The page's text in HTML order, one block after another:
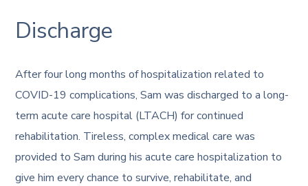
Discharge
After four long months of hospitalization related to
COVID-19 complications, Sam was discharged to a long-
term acute care hospital (LTACH) for continued
rehabilitation. Tireless, complex medical care was
provided to Sam during his acute care hospitalization to
give him every chance to survive, rehabilitate, and